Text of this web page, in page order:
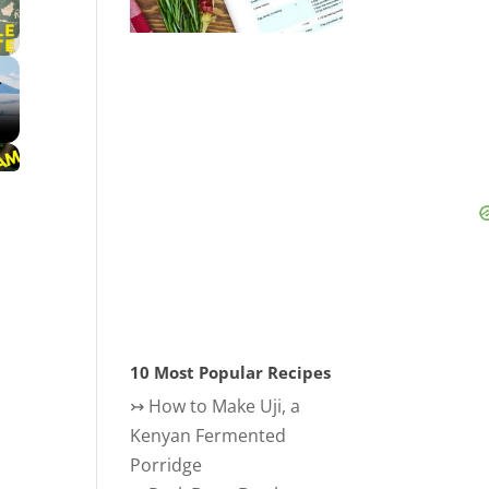
10 Most Popular Recipes
↣ How to Make Uji, a
Kenyan Fermented
Porridge